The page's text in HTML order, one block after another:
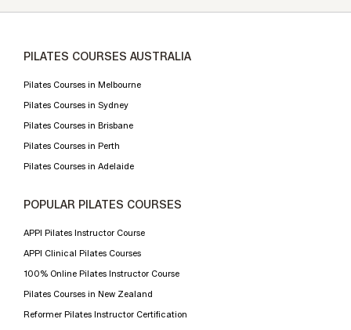
PILATES COURSES AUSTRALIA
Pilates Courses in Melbourne
Pilates Courses in Sydney
Pilates Courses in Brisbane
Pilates Courses in Perth
Pilates Courses in Adelaide
POPULAR PILATES COURSES
APPI Pilates Instructor Course
APPI Clinical Pilates Courses
100% Online Pilates Instructor Course
Pilates Courses in New Zealand
Reformer Pilates Instructor Certification